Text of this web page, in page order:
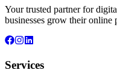
Your trusted partner for
businesses grow their online
Services